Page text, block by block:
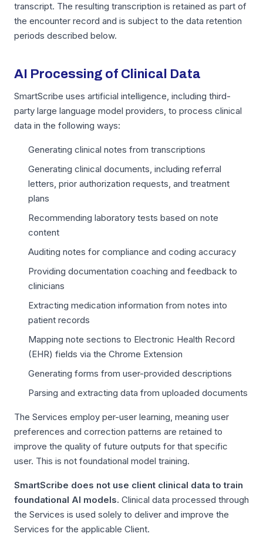
transcript. The resulting transcription is retained as part of
the encounter record and is subject to the data retention
periods described below.
AI Processing of Clinical Data
SmartScribe uses artificial intelligence, including third-
party large language model providers, to process clinical
data in the following ways:
Generating clinical notes from transcriptions
Generating clinical documents, including referral
letters, prior authorization requests, and treatment
plans
Recommending laboratory tests based on note
content
Auditing notes for compliance and coding accuracy
Providing documentation coaching and feedback to
clinicians
Extracting medication information from notes into
patient records
Mapping note sections to Electronic Health Record
(EHR) fields via the Chrome Extension
Generating forms from user-provided descriptions
Parsing and extracting data from uploaded documents
The Services employ per-user learning, meaning user
preferences and correction patterns are retained to
improve the quality of future outputs for that specific
user. This is not foundational model training.
SmartScribe does not use client clinical data to train
foundational AI models. Clinical data processed through
the Services is used solely to deliver and improve the
Services for the applicable Client.